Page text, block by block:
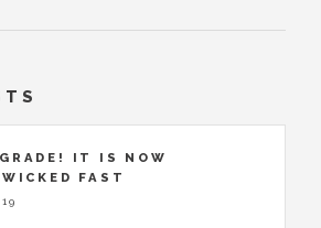
IT IS NOW
FAST